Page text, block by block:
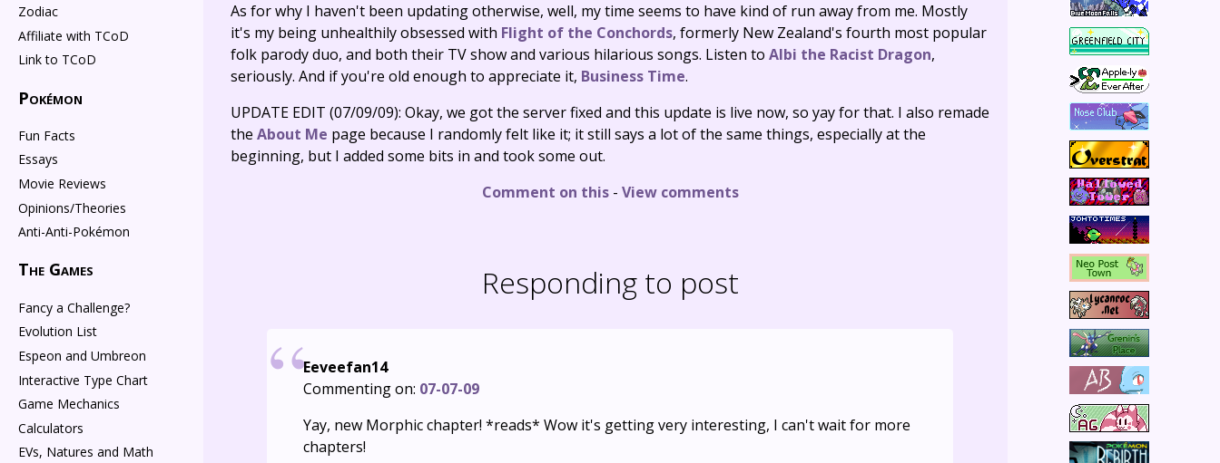
As for why I haven't been updating otherwise, well, my time seems to have kind of run away from me. Mostly
it's my being unhealthily obsessed with Flight of the Conchords, formerly New Zealand's fourth most popular
folk parody duo, and both their TV show and various hilarious songs. Listen to Albi the Racist Dragon,
seriously. And if you're old enough to appreciate it, Business Time.
UPDATE EDIT (07/09/09): Okay, we got the server fixed and this update is live now, so yay for that. I also remade
the About Me page because I randomly felt like it; it still says a lot of the same things, especially at the
beginning, but I added some bits in and took some out.
Comment on this- View comments
Responding to post
Eeveefan14
Commenting on: 07-07-09
Yay, new Morphic chapter! *reads* Wow it's getting very interesting, I can't wait for more
chapters!
Zodiac
Affiliate with TCoD
Link to TCoD
Pokémon
Fun Facts
Essays
Movie Reviews
Opinions/Theories
Anti-Anti-Pokémon
The Games
Fancy a Challenge?
Evolution List
Espeon and Umbreon
Interactive Type Chart
Game Mechanics
Calculators
EVs, Natures and Math